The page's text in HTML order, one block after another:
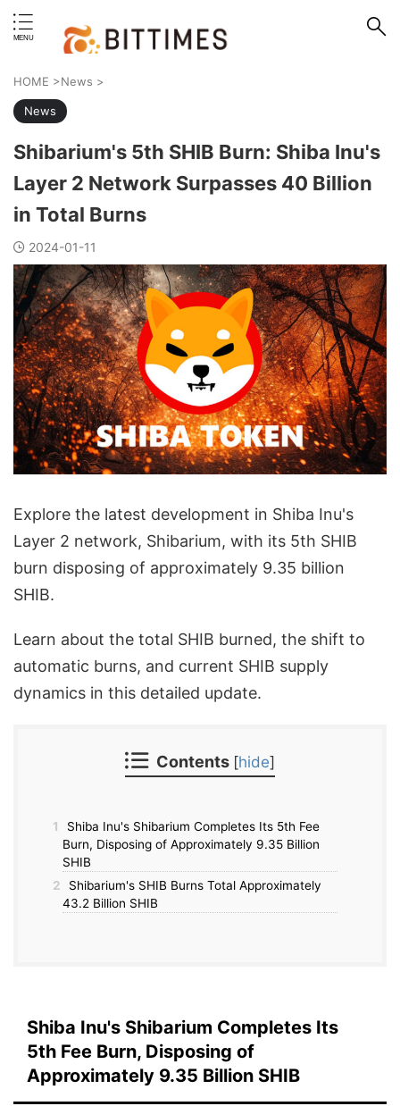
HOME >News >
News
Shibarium's 5th SHIB Burn: Shiba Inu's
Layer 2 Network Surpasses 40 Billion
in Total Burns
2024-01-11
Explore the latest development in Shiba Inu's
Layer 2 network, Shibarium, with its 5th SHIB
burn disposing of approximately 9.35 billion
SHIB.
Learn about the total SHIB burned, the shift to
automatic burns, and current SHIB supply
dynamics in this detailed update.
Contents [hide]
1
Shiba Inu's Shibarium Completes Its 5th Fee
Burn, Disposing of Approximately 9.35 Billion
SHIB
2
Shibarium's SHIB Burns Total Approximately
43.2 Billion SHIB
Shiba Inu's Shibarium Completes Its
5th Fee Burn, Disposing of
Approximately 9.35 Billion SHIB